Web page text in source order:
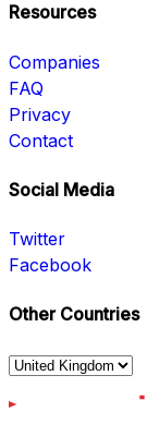
Resources
Companies
FAQ
Privacy
Contact
Social Media
Twitter
Facebook
Other Countries